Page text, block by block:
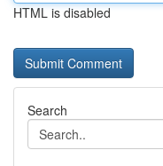
HTML is disabled
Search